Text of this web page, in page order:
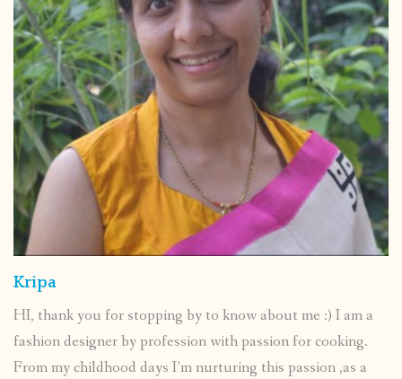
Kripa
HI, thank you for stopping by to know about me :) I am a
fashion designer by profession with passion for cooking.
From my childhood days I’m nurturing this passion ,as a